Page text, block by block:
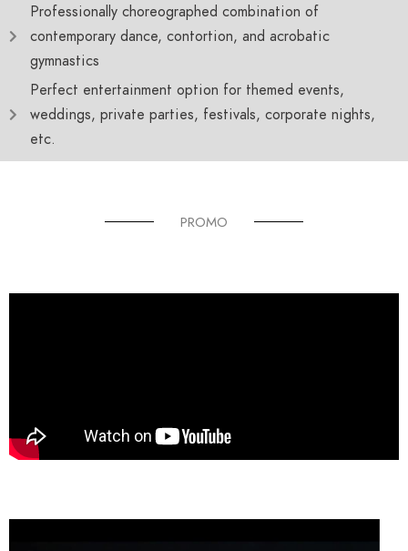
Professionally choreographed combination of
contemporary dance, contortion, and acrobatic
gymnastics
Perfect entertainment option for themed events,
weddings, private parties, festivals, corporate nights,
etc.
PROMO